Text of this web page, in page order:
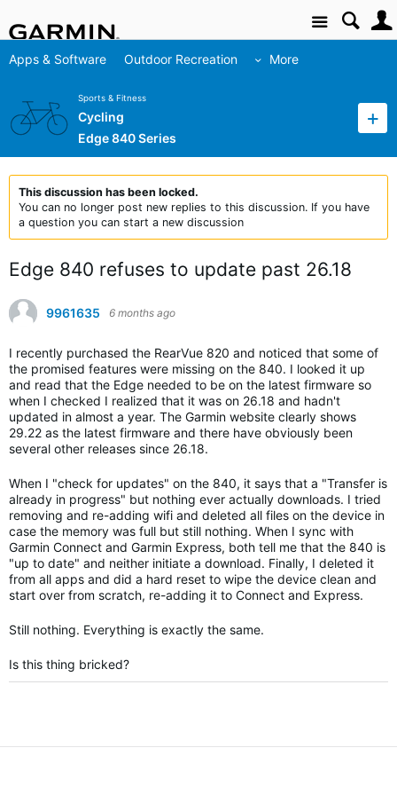
Site
Apps & Software Outdoor Recreation More
Sports & Fitness
Cycling
Edge 840 Series
This discussion has been locked.
You can no longer post new replies to this discussion. If you have
a question you can start a new discussion
Edge 840 refuses to update past 26.18
9961635 6 months ago
I recently purchased the RearVue 820 and noticed that some of
the promised features were missing on the 840. I looked it up
and read that the Edge needed to be on the latest firmware so
when I checked I realized that it was on 26.18 and hadn't
updated in almost a year. The Garmin website clearly shows
29.22 as the latest firmware and there have obviously been
several other releases since 26.18.
When I "check for updates" on the 840, it says that a "Transfer is
already in progress" but nothing ever actually downloads. I tried
removing and re-adding wifi and deleted all files on the device in
case the memory was full but still nothing. When I sync with
Garmin Connect and Garmin Express, both tell me that the 840 is
"up to date" and neither initiate a download. Finally, I deleted it
from all apps and did a hard reset to wipe the device clean and
start over from scratch, re-adding it to Connect and Express.
Still nothing. Everything is exactly the same.
Is this thing bricked?